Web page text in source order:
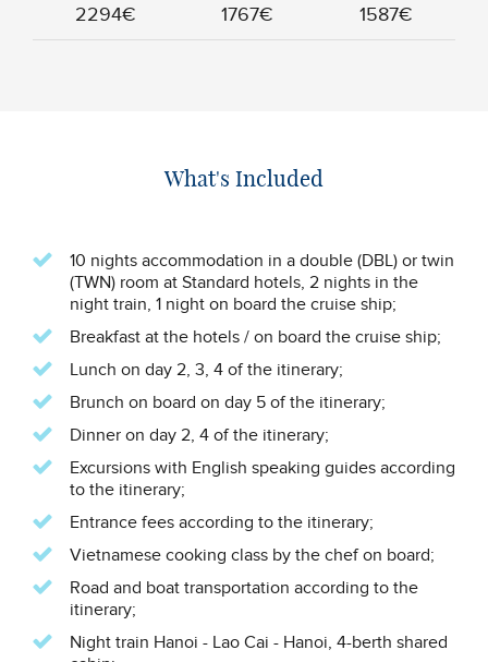
2294€ 1767€ 1587€
What's Included
10 nights accommodation in a double (DBL) or twin
(TWN) room at Standard hotels, 2 nights in the
night train, 1 night on board the cruise ship;
Breakfast at the hotels / on board the cruise ship;
Lunch on day 2, 3, 4 of the itinerary;
Brunch on board on day 5 of the itinerary;
Dinner on day 2, 4 of the itinerary;
Excursions with English speaking guides according
to the itinerary;
Entrance fees according to the itinerary;
Vietnamese cooking class by the chef on board;
Road and boat transportation according to the
itinerary;
Night train Hanoi - Lao Cai - Hanoi, 4-berth shared